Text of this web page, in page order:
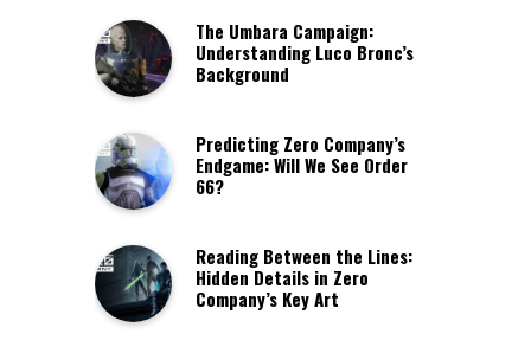
The Umbara Campaign:
Understanding Luco Bronc’s
Background
Predicting Zero Company’s
Endgame: Will We See Order
66?
Reading Between the Lines:
Hidden Details in Zero
Company’s Key Art